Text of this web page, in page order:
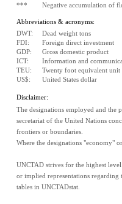
***
Negative accumulation of
Abbreviations & acronyms:
DWT:
Dead weight tons
FDI:
Foreign direct investment
GDP:
Gross domestic product
ICT:
Information and
TEU:
Twenty foot equivalent unit
US$:
United States dollar
Disclaimer:
The designations employed and the
secretariat of the United Nations
frontiers or boundaries.
Where the designations "economy"
UNCTAD strives for the highest
or implied representations regarding
tables in UNCTADstat.